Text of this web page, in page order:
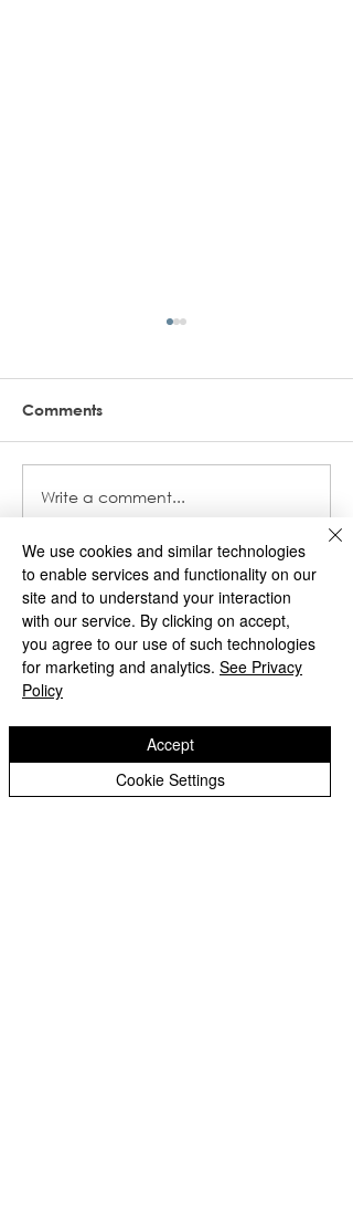
Autumn 2 Newsletter -
Comments
Write a comment...
St Matthias
West Midlands
WV1 2BH
We use cookies and similar technologies
to enable services and functionality on our
site and to understand your interaction
with our service. By clicking on accept,
you agree to our use of such technologies
for marketing and analytics. See Privacy
Policy
Cookie Settings
Accept